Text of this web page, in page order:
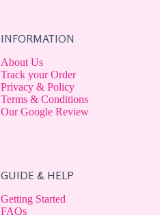
INFORMATION
About Us
Track your Order
Privacy & Policy
Terms & Conditions
Our Google Review
GUIDE & HELP
Getting Started
FAQs